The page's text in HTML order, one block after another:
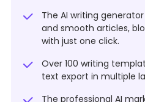
The AI writing
and smooth articles,
with just one click.
Over 100 writing
text export in multiple
The professional AI